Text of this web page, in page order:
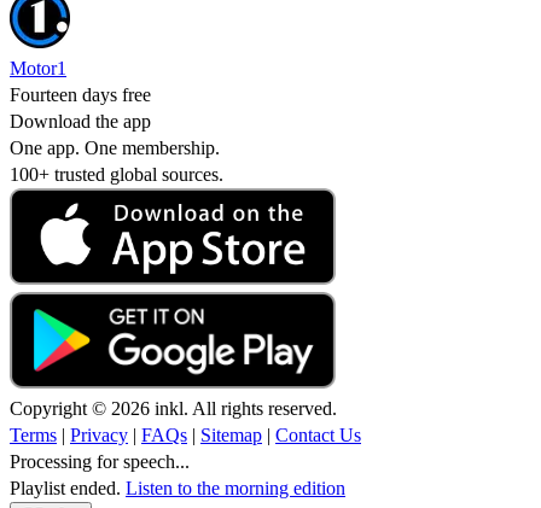
Motor1
Fourteen days free
Download the app
One app. One membership.
100+ trusted global sources.
Copyright © 2026 inkl. All rights reserved.
Terms | Privacy | FAQs | Sitemap | Contact Us
Processing for speech...
Playlist ended. Listen to the morning edition